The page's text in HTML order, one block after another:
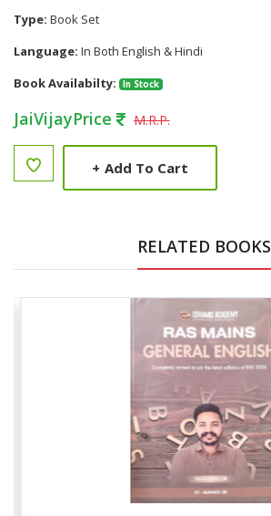
Type: Book Set
Language: In Both English & Hindi
Book Availabilty:
In Stock
JaiVijayPrice M.R.P.
+ Add To Cart
RELATED BOOKS